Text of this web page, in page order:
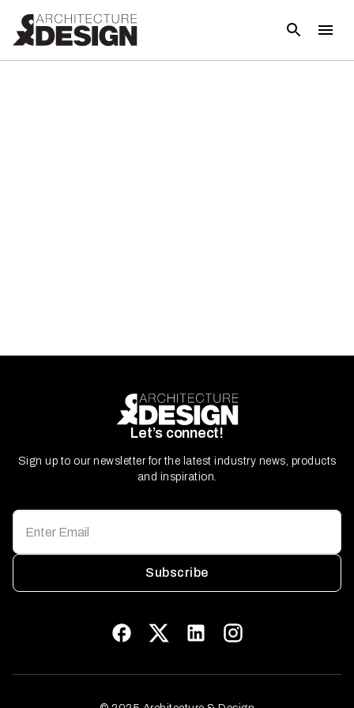
Let’s connect!
Sign up to our newsletter for the latest industry news, products
and inspiration.
Subscribe